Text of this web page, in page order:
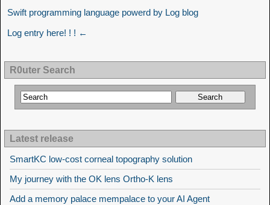
Swift programming language powerd by Log blog
Log entry here! ! ! ←
R0uter Search
Latest release
SmartKC low-cost corneal topography solution
My journey with the OK lens Ortho-K lens
Add a memory palace mempalace to your AI Agent